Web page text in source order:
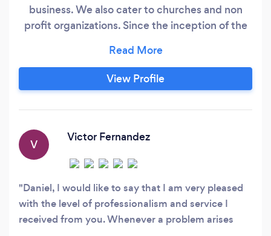
business. We also cater to churches and non
profit organizations. Since the inception of the
to deliver "best in class" websites, online stores
and apps to customers that for the first time
ventured themselves into the online world. That
web to first time users.
View Profile
V
Victor Fernandez
Daniel, I would like to say that I am very pleased
with the level of professionalism and service I
received from you. Whenever a problem arises